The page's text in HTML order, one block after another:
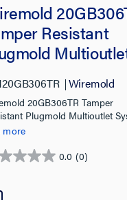
Resistant
Wiremold
20GB306TR Tamper
Plugmold Multioutlet
more
0.0 (0)